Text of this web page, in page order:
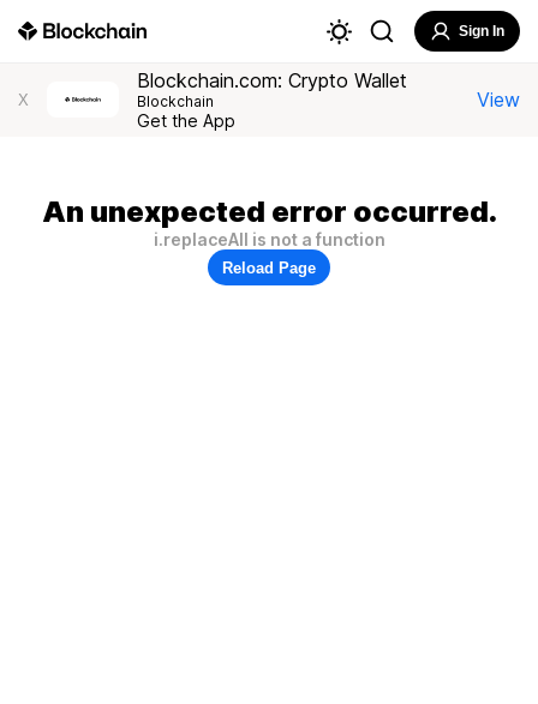
Sign In
X
Blockchain.com: Crypto Wallet
Blockchain
Get the App
View
An unexpected error occurred.
i.replaceAll is not a function
Reload Page